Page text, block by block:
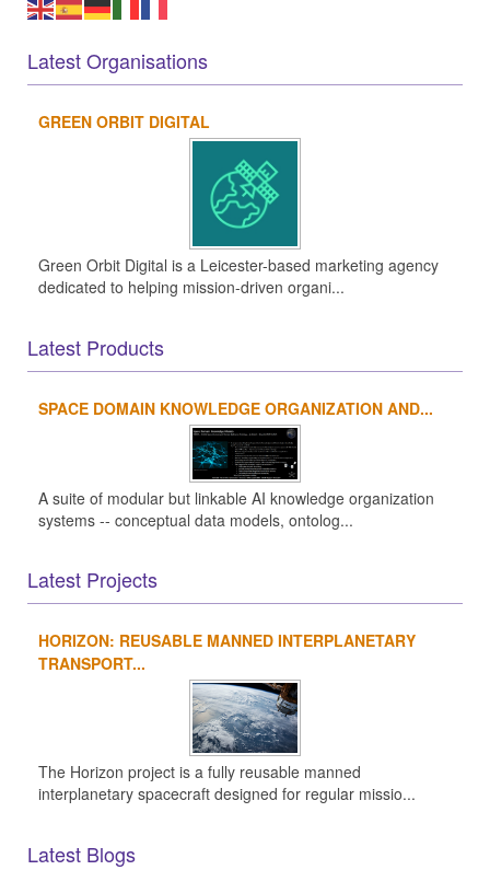
Latest Organisations
GREEN ORBIT DIGITAL
Green Orbit Digital is a Leicester-based marketing agency
dedicated to helping mission-driven organi...
Latest Products
SPACE DOMAIN KNOWLEDGE ORGANIZATION AND...
A suite of modular but linkable AI knowledge organization
systems -- conceptual data models, ontolog...
Latest Projects
HORIZON: REUSABLE MANNED INTERPLANETARY
TRANSPORT...
The Horizon project is a fully reusable manned
interplanetary spacecraft designed for regular missio...
Latest Blogs